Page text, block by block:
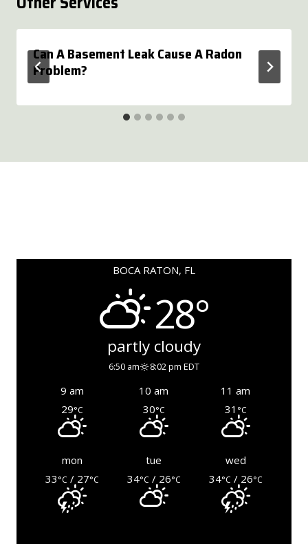
Can A Basement Leak Cause A Radon
Problem?
BOCA RATON, FL
28°
partly cloudy
6:50 am 8:02 pm EDT
9 am 10 am
11 am
29°C 30°C 31 °C
mon tue
wed
33°C / 27°C 34°C / 26°C 34°C / 26°C